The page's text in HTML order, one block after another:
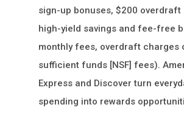
sign-up bonuses, $200 overdraft
high-yield savings and fee-free
monthly fees, overdraft charges
sufficient funds [NSF] fees).
Express and Discover turn
spending into rewards